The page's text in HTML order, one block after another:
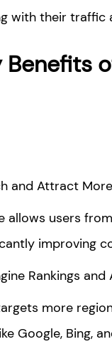
with their traffic
Benefits
and Attract
allows users
improving
Rankings
more
Google, Bing,